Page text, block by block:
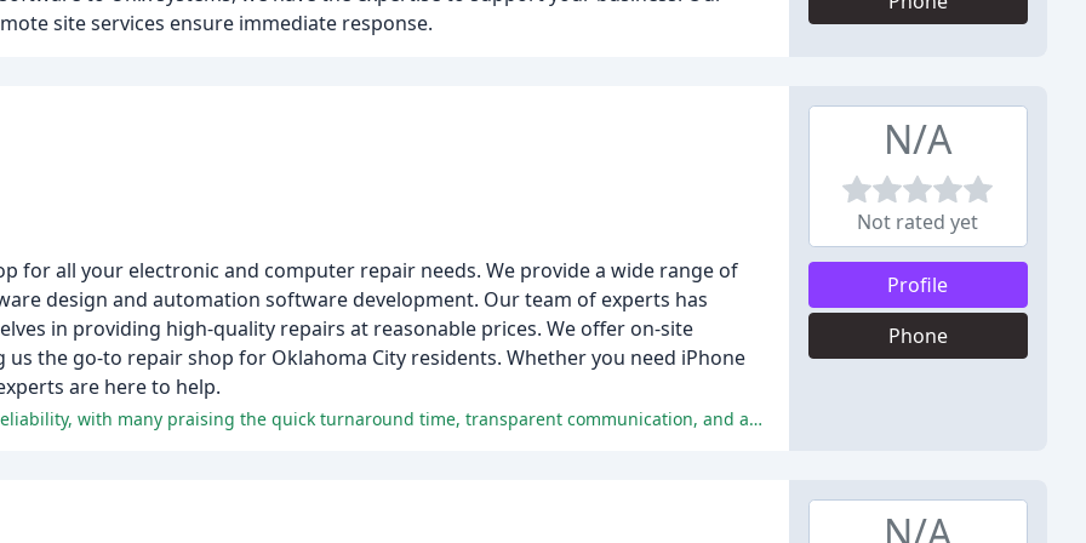
site services ensure immediate response.
for all your electronic and computer repair needs. We provide a wide range of
design and automation software development. Our team of experts has
in providing high-quality repairs at reasonable prices. We offer on-site
the go-to repair shop for Oklahoma City residents. Whether you need iPhone
are here to help.
Customers have reported excellent service, expertise, and reliability, with many praising the quick turnaround time, transparent communication, and affordable prices.
N/A
Not rated yet
Profile
Phone